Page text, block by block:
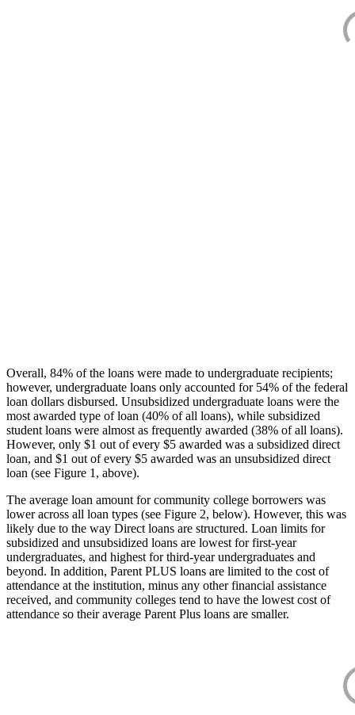
Overall, 84% of the loans were made to undergraduate recipients;
however, undergraduate loans only accounted for 54% of the federal
loan dollars disbursed. Unsubsidized undergraduate loans were the
most awarded type of loan (40% of all loans), while subsidized
student loans were almost as frequently awarded (38% of all loans).
However, only $1 out of every $5 awarded was a subsidized direct
loan, and $1 out of every $5 awarded was an unsubsidized direct
loan (see Figure 1, above).
The average loan amount for community college borrowers was
lower across all loan types (see Figure 2, below). However, this was
likely due to the way Direct loans are structured. Loan limits for
subsidized and unsubsidized loans are lowest for first-year
undergraduates, and highest for third-year undergraduates and
beyond. In addition, Parent PLUS loans are limited to the cost of
attendance at the institution, minus any other financial assistance
received, and community colleges tend to have the lowest cost of
attendance so their average Parent Plus loans are smaller.